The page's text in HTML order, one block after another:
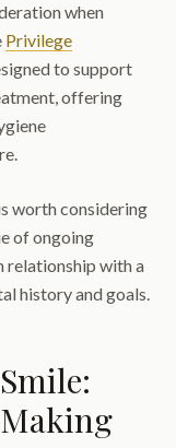
when
Privilege
to support
offering
worth considering
of ongoing
relationship with a
history and goals.